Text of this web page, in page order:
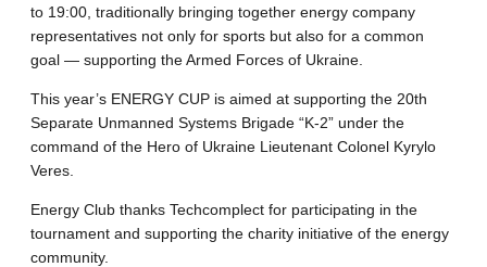
to 19:00, traditionally bringing together energy company
representatives not only for sports but also for a common
goal — supporting the Armed Forces of Ukraine.
This year’s ENERGY CUP is aimed at supporting the 20th
Separate Unmanned Systems Brigade “K-2” under the
command of the Hero of Ukraine Lieutenant Colonel Kyrylo
Veres.
Energy Club thanks Techcomplect for participating in the
tournament and supporting the charity initiative of the energy
community.